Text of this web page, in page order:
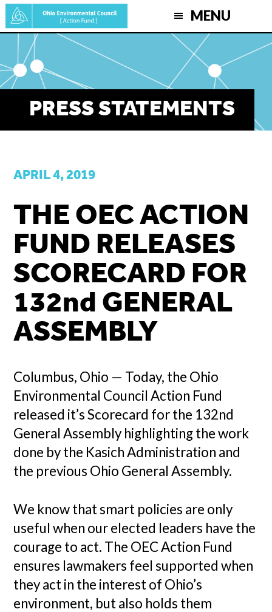
Skip
to
main
content
MENU
PRESS STATEMENTS
APRIL 4, 2019
THE OEC ACTION
FUND RELEASES
SCORECARD FOR
132nd GENERAL
ASSEMBLY
Columbus, Ohio — Today, the Ohio
Environmental Council Action Fund
released it’s Scorecard for the 132nd
General Assembly highlighting the work
done by the Kasich Administration and
the previous Ohio General Assembly.
We know that smart policies are only
useful when our elected leaders have the
courage to act. The OEC Action Fund
ensures lawmakers feel supported when
they act in the interest of Ohio’s
environment, but also holds them